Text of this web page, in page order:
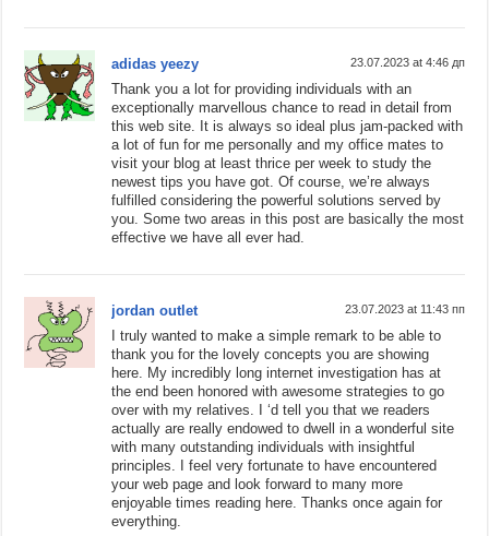
adidas yeezy 23.07.2023 at 4:46 дп
Thank you a lot for providing individuals with an
exceptionally marvellous chance to read in detail from
this web site. It is always so ideal plus jam-packed with
a lot of fun for me personally and my office mates to
visit your blog at least thrice per week to study the
newest tips you have got. Of course, we’re always
fulfilled considering the powerful solutions served by
you. Some two areas in this post are basically the most
effective we have all ever had.
jordan outlet 23.07.2023 at 11:43 пп
I truly wanted to make a simple remark to be able to
thank you for the lovely concepts you are showing
here. My incredibly long internet investigation has at
the end been honored with awesome strategies to go
over with my relatives. I ‘d tell you that we readers
actually are really endowed to dwell in a wonderful site
with many outstanding individuals with insightful
principles. I feel very fortunate to have encountered
your web page and look forward to many more
enjoyable times reading here. Thanks once again for
everything.